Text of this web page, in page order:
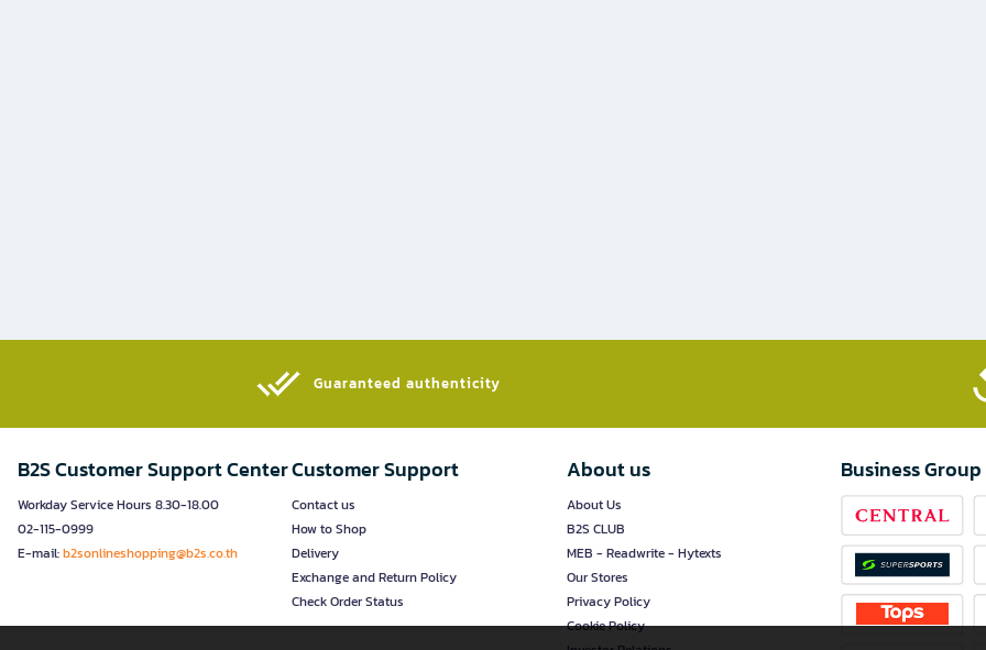
Guaranteed authenticity​
B2S Customer Support Center
Workday Service Hours 8.30-18.00
02-115-0999
E-mail:b2sonlineshopping@b2s.co.th
Customer Support
Contact us
How to Shop
Delivery
Exchange and Return Policy
Check Order Status
About us
About Us
B2S CLUB
MEB - Readwrite - Hytexts
Our Stores
Privacy Policy
Cookie Policy
Business Group